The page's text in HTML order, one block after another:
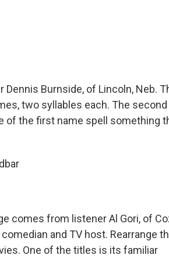
Burnside, of Lincoln, Neb.
two syllables each. The
of the first name spell something
comes from listener Al Gori, of
and TV host. Rearrange
One of the titles is its familiar